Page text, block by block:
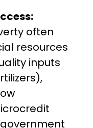
often
resources
inputs